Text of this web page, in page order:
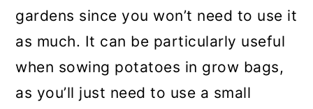
gardens since you won’t need to use it
as much. It can be particularly useful
when sowing potatoes in grow bags,
as you’ll just need to use a small